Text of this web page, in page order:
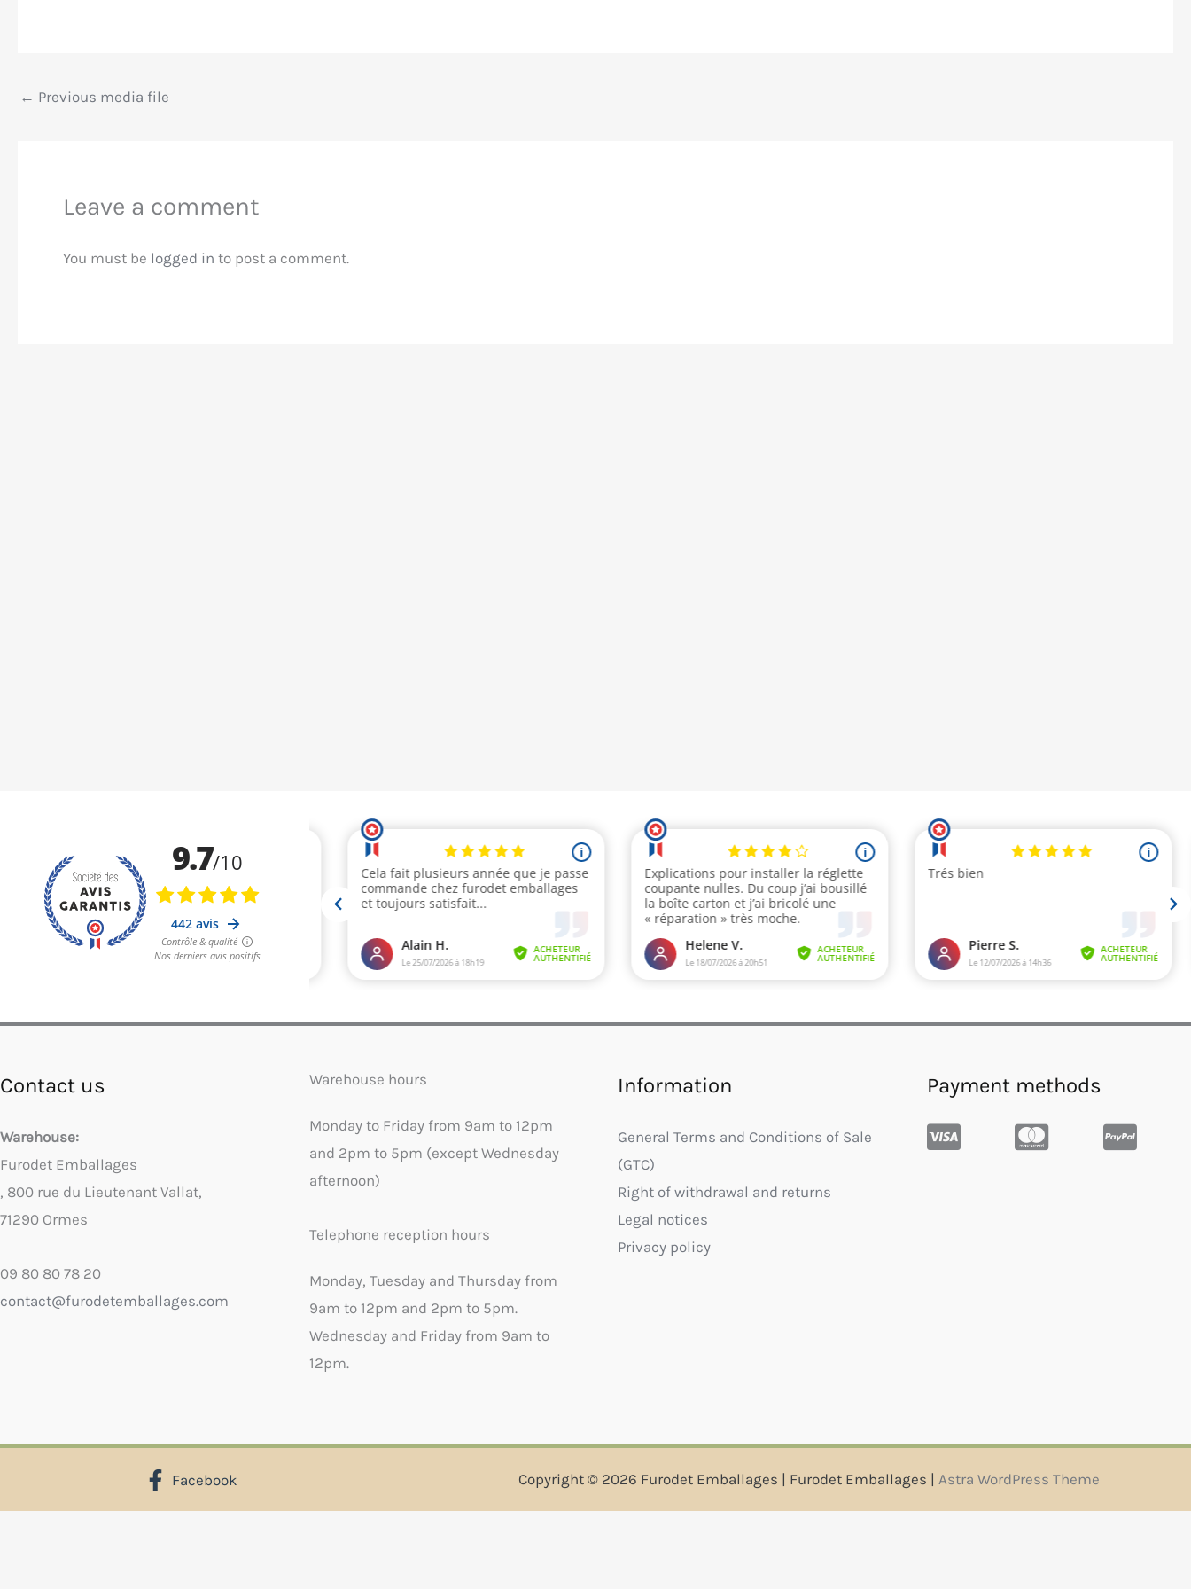
← Previous media file
Leave a comment
You must be logged in to post a comment.
Contact us
Warehouse:
Furodet Emballages
, 800 rue du Lieutenant Vallat,
71290 Ormes
09 80 80 78 20
contact@furodetemballages.com
Warehouse hours
Monday to Friday from 9am to 12pm
and 2pm to 5pm (except Wednesday
afternoon)
Telephone reception hours
Monday, Tuesday and Thursday from
9am to 12pm and 2pm to 5pm.
Wednesday and Friday from 9am to
12pm.
Information
General Terms and Conditions of Sale
(GTC)
Right of withdrawal and returns
Legal notices
Privacy policy
Payment methods
Facebook Copyright © 2026 Furodet Emballages | Furodet Emballages | Astra WordPress Theme